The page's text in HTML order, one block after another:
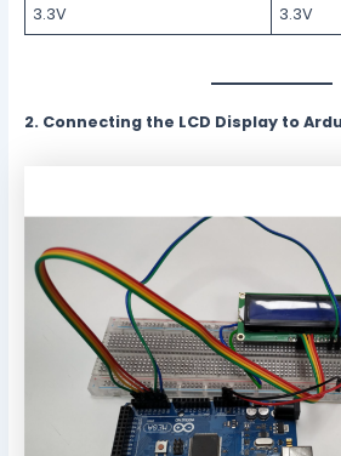
3.3V
3.3V
2. Connecting the LCD Display to